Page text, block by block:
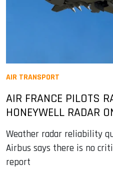
AIR TRANSPORT
AIR FRANCE PILOTS
HONEYWELL RADAR
Weather radar reliability
Airbus says there is no
report